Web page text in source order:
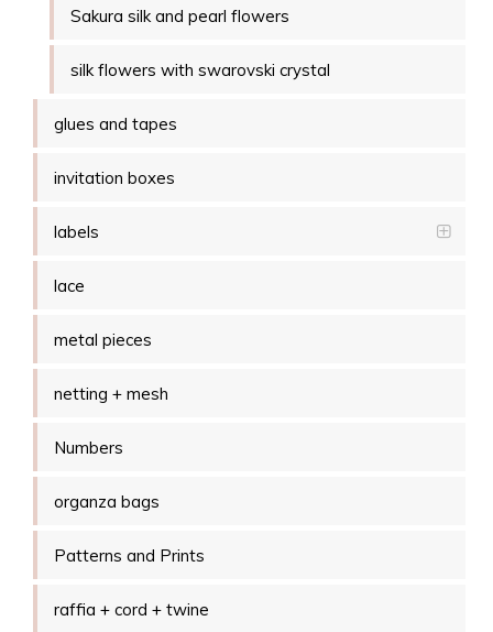
Sakura silk and pearl flowers
silk flowers with swarovski crystal
glues and tapes
invitation boxes
labels
lace
metal pieces
netting + mesh
Numbers
organza bags
Patterns and Prints
raffia + cord + twine